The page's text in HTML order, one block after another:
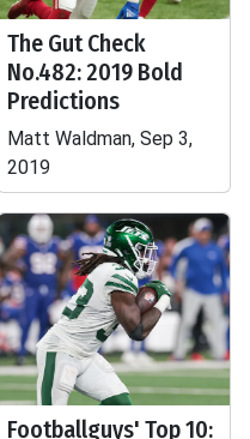
The Gut Check
No.482: 2019 Bold
Predictions
Matt Waldman, Sep 3,
2019
Footballguys' Top 10: